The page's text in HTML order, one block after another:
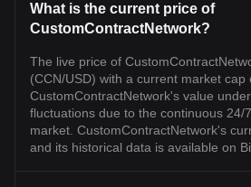
What is the current price of
CustomContractNetwork?
The live price of
(CCN/USD) with a current market cap
CustomContractNetwork's value
fluctuations due to the continuous 24/
market. CustomContractNetwork's
and its historical data is available on